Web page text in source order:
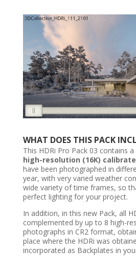
WHAT DOES THIS PACK
This HDRi Pro Pack 03 contains
high-resolution (16K)
have been photographed in
year, with very varied weather
wide variety of time frames, so
perfect lighting for your project.
In addition, in this new Pack, all
complemented by up to 8 high-
photographs in CR2 format,
place where the HDRi was
incorporated as Backplates in